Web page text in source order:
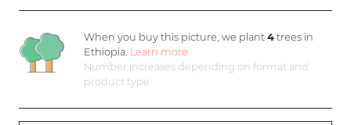
When you buy this picture, we plant4 trees in
Ethiopia. Learn more
Number increases depending on format and
product type